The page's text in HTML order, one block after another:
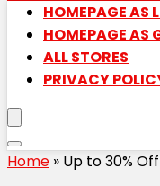
HOMEPAGE AS
HOMEPAGE AS
ALL STORES
PRIVACY
Home » Up to 30%